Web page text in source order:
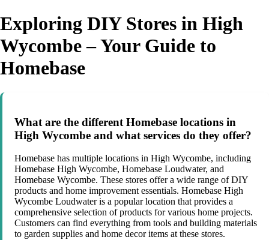
Exploring DIY Stores in High
Wycombe – Your Guide to
Homebase
What are the different Homebase locations in
High Wycombe and what services do they offer?
Homebase has multiple locations in High Wycombe, including
Homebase High Wycombe, Homebase Loudwater, and
Homebase Wycombe. These stores offer a wide range of DIY
products and home improvement essentials. Homebase High
Wycombe Loudwater is a popular location that provides a
comprehensive selection of products for various home projects.
Customers can find everything from tools and building materials
to garden supplies and home decor items at these stores.